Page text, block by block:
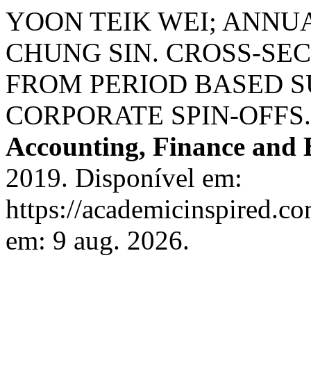
YOON TEIK WEI;
CHUNG SIN. CROSS-
FROM PERIOD BASED
CORPORATE SPIN-
Accounting, Finance and
2019. Disponível em:
https://
em: 9 aug. 2026.